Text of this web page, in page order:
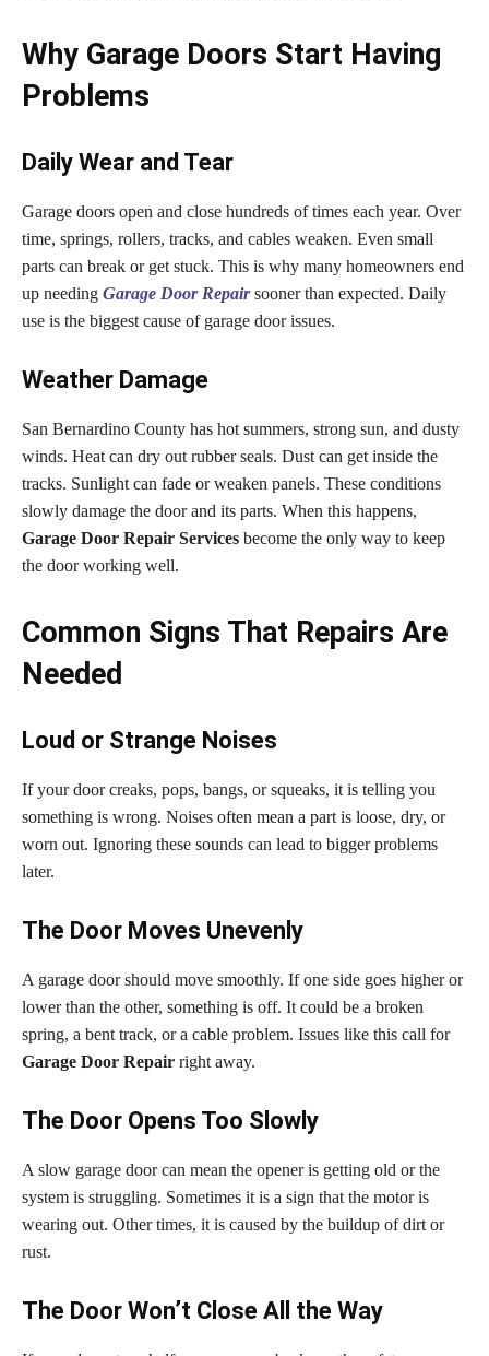
Why Garage Doors Start Having
Problems
Daily Wear and Tear
Garage doors open and close hundreds of times each year. Over
time, springs, rollers, tracks, and cables weaken. Even small
parts can break or get stuck. This is why many homeowners end
up needing Garage Door Repairsooner than expected. Daily
use is the biggest cause of garage door issues.
Weather Damage
San Bernardino County has hot summers, strong sun, and dusty
winds. Heat can dry out rubber seals. Dust can get inside the
tracks. Sunlight can fade or weaken panels. These conditions
slowly damage the door and its parts. When this happens,
Garage Door Repair Services become the only way to keep
the door working well.
Common Signs That Repairs Are
Needed
Loud or Strange Noises
If your door creaks, pops, bangs, or squeaks, it is telling you
something is wrong. Noises often mean a part is loose, dry, or
worn out. Ignoring these sounds can lead to bigger problems
later.
The Door Moves Unevenly
A garage door should move smoothly. If one side goes higher or
lower than the other, something is off. It could be a broken
spring, a bent track, or a cable problem. Issues like this call for
Garage Door Repair right away.
The Door Opens Too Slowly
A slow garage door can mean the opener is getting old or the
system is struggling. Sometimes it is a sign that the motor is
wearing out. Other times, it is caused by the buildup of dirt or
rust.
The Door Won’t Close All the Way